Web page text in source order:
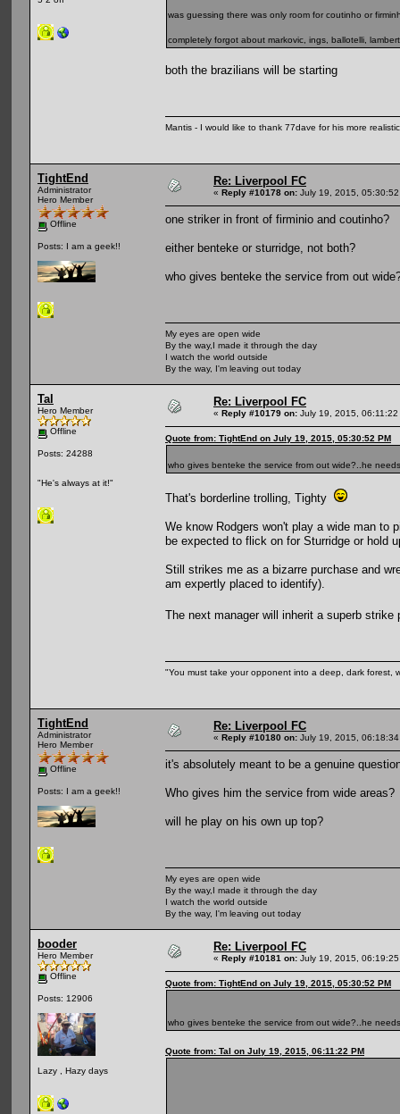
was guessing there was only room for coutinho or
completely forgot about markovic, ings, ballotelli,
both the brazilians will be starting
Mantis - I would like to thank 77dave for his more
TightEnd
Administrator
Hero Member
Offline
Posts: I am a geek!!
Re: Liverpool FC
« Reply #10178 on: July 19, 2015,
one striker in front of firminio and coutinho?
either benteke or sturridge, not both?
who gives benteke the service from out
My eyes are open wide
By the way,I made it through the day
I watch the world outside
By the way, I'm leaving out today
Tal
Hero Member
Offline
Posts: 24288
"He's always at it!"
Re: Liverpool FC
« Reply #10179 on: July 19, 2015, 06:11:22
Quote from: TightEnd on July 19, 2015, 05:30:52 PM
who gives benteke the service from out wide?..he
That's borderline trolling, Tighty
We know Rodgers won't play a wide man to
be expected to flick on for Sturridge or hold
Still strikes me as a bizarre purchase and
am expertly placed to identify).
The next manager will inherit a superb
"You must take your opponent into a deep, dark
TightEnd
Administrator
Hero Member
Offline
Posts: I am a geek!!
Re: Liverpool FC
« Reply #10180 on: July 19, 2015,
it's absolutely meant to be a genuine
Who gives him the service from wide areas?
will he play on his own up top?
My eyes are open wide
By the way,I made it through the day
I watch the world outside
By the way, I'm leaving out today
booder
Hero Member
Offline
Posts: 12906
Lazy , Hazy days
Re: Liverpool FC
« Reply #10181 on: July 19, 2015,
Quote from: TightEnd on July 19, 2015, 05:30:52 PM
who gives benteke the service from out wide?..he
Quote from: Tal on July 19, 2015, 06:11:22 PM